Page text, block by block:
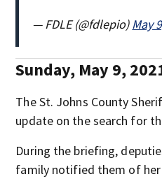
— FDLE (@fdlepio)May
Sunday, May 9,
The St. Johns County
update on the search for
During the briefing,
family notified them of her